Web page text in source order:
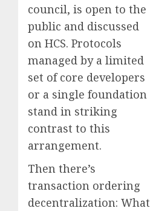
council, is open to the
public and discussed
on HCS. Protocols
managed by a limited
set of core developers
or a single foundation
stand in striking
contrast to this
arrangement.
Then there’s
transaction ordering
decentralization: What